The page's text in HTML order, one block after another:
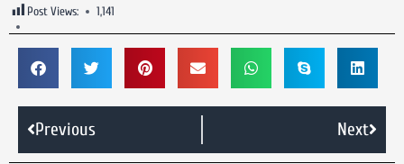
Post Views: 1,141
Previous Next